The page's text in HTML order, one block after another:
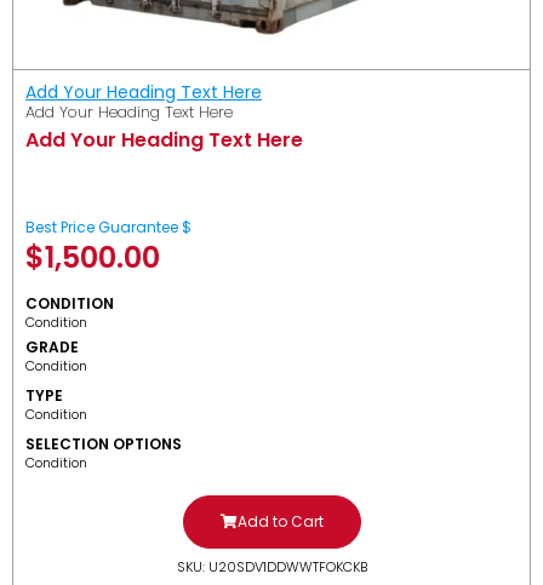
Add Your Heading Text Here
Add Your Heading Text Here
Add Your Heading Text Here
Best Price Guarantee $
$1,500.00
CONDITION
Condition
GRADE
Condition
TYPE
Condition
SELECTION OPTIONS
Condition
Add to Cart
SKU: U20SDV1DDWWTFOKCKB